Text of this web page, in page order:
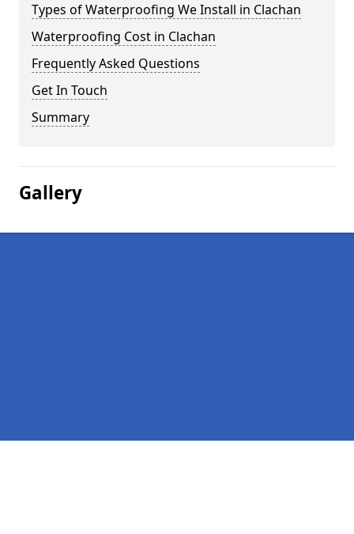
Types of Waterproofing We Install in Clachan
Waterproofing Cost in Clachan
Frequently Asked Questions
Get In Touch
Summary
Gallery